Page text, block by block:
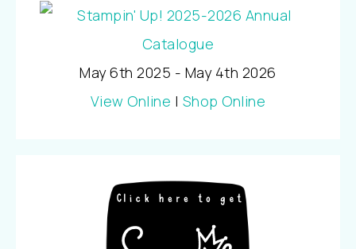
May 6th 2025 - May 4th 2026
View Online | Shop Online